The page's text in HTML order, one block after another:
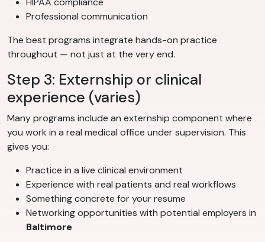
Professional communication
The best programs integrate hands-on practice
throughout — not just at the very end.
Step 3: Externship or clinical
experience (varies)
Many programs include an externship component where
you work in a real medical office under supervision. This
gives you:
Practice in a live clinical environment
Experience with real patients and real workflows
Something concrete for your resume
Networking opportunities with potential employers in
Baltimore